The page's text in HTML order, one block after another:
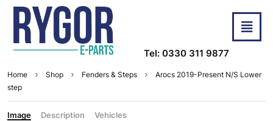
Tel: 0330 311 9877
Home Shop Fenders & Steps
Arocs 2019-Present N/S Lower
step
Image Description Vehicles